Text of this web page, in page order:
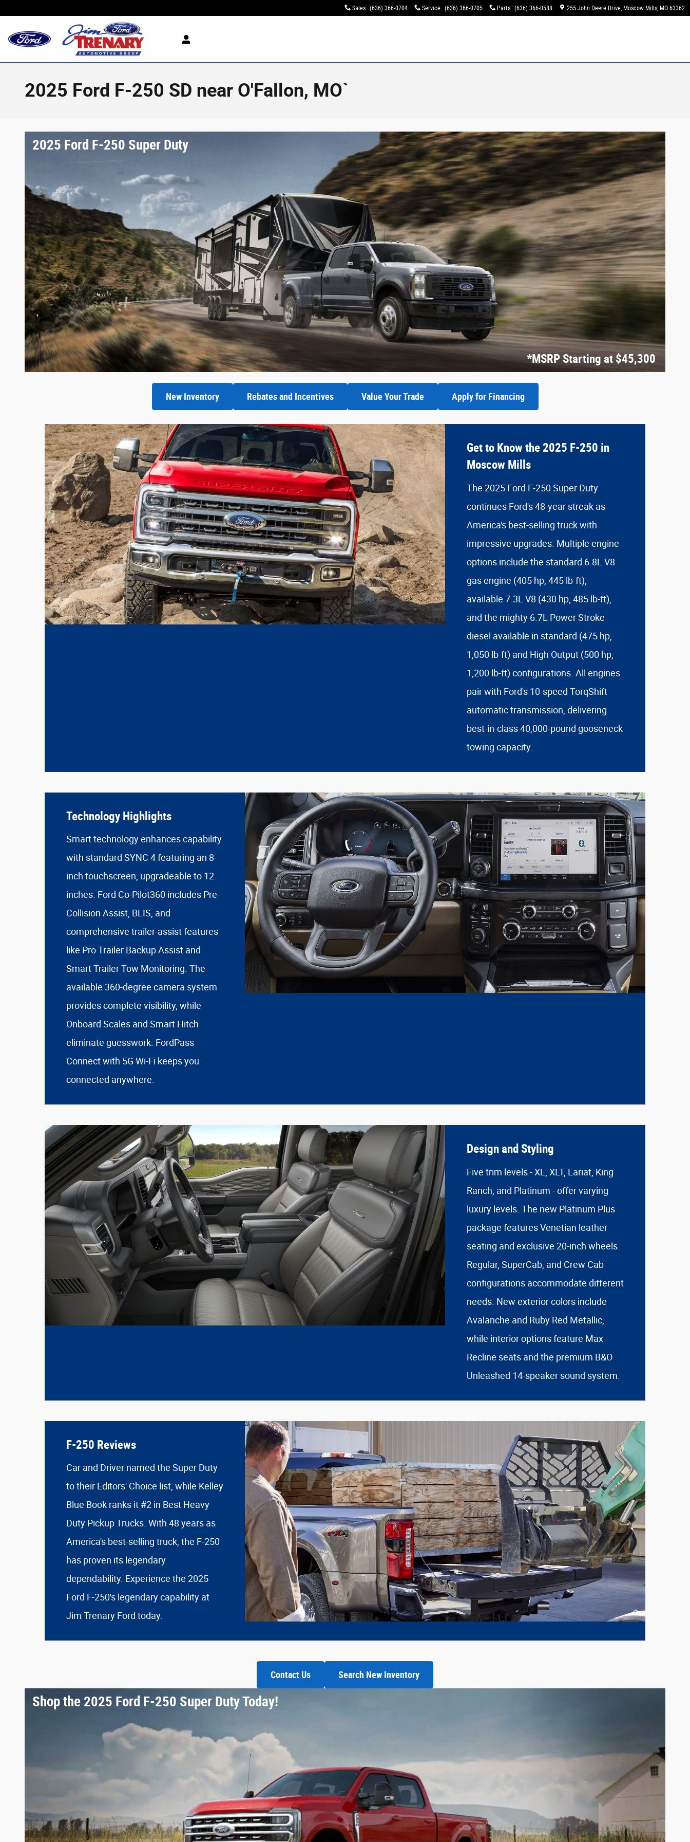
Sales: (636) 366-0704 Service: (636) 366-0705 Parts: (636) 366-0588 255 John Deere Drive Moscow Mills, MO 63362
2025 Ford F-250 SD near O'Fallon, MO`
2025 Ford F-250 Super Duty
*MSRP Starting at $45,300
New Inventory Rebates and Incentives Value Your Trade Apply for Financing
Get to Know the 2025 F-250 in
Moscow Mills
The 2025 Ford F-250 Super Duty
continues Ford's 48-year streak as
America's best-selling truck with
impressive upgrades. Multiple engine
options include the standard 6.8L V8
gas engine (405 hp, 445 lb-ft),
available 7.3L V8 (430 hp, 485 lb-ft),
and the mighty 6.7L Power Stroke
diesel available in standard (475 hp,
1,050 lb-ft) and High Output (500 hp,
1,200 lb-ft) configurations. All engines
pair with Ford's 10-speed TorqShift
automatic transmission, delivering
best-in-class 40,000-pound gooseneck
towing capacity.
Technology Highlights
Smart technology enhances capability
with standard SYNC 4 featuring an 8-
inch touchscreen, upgradeable to 12
inches. Ford Co-Pilot360 includes Pre-
Collision Assist, BLIS, and
comprehensive trailer-assist features
like Pro Trailer Backup Assist and
Smart Trailer Tow Monitoring. The
available 360-degree camera system
provides complete visibility, while
Onboard Scales and Smart Hitch
eliminate guesswork. FordPass
Connect with 5G Wi-Fi keeps you
connected anywhere.
Design and Styling
Five trim levels - XL, XLT, Lariat, King
Ranch, and Platinum - offer varying
luxury levels. The new Platinum Plus
package features Venetian leather
seating and exclusive 20-inch wheels.
Regular, SuperCab, and Crew Cab
configurations accommodate different
needs. New exterior colors include
Avalanche and Ruby Red Metallic,
while interior options feature Max
Recline seats and the premium B&O
Unleashed 14-speaker sound system.
F-250 Reviews
Car and Driver named the Super Duty
to their Editors' Choice list, while Kelley
Blue Book ranks it #2 in Best Heavy
Duty Pickup Trucks. With 48 years as
America's best-selling truck, the F-250
has proven its legendary
dependability. Experience the 2025
Ford F-250's legendary capability at
Jim Trenary Ford today.
Contact Us Search New Inventory
Shop the 2025 Ford F-250 Super Duty Today!